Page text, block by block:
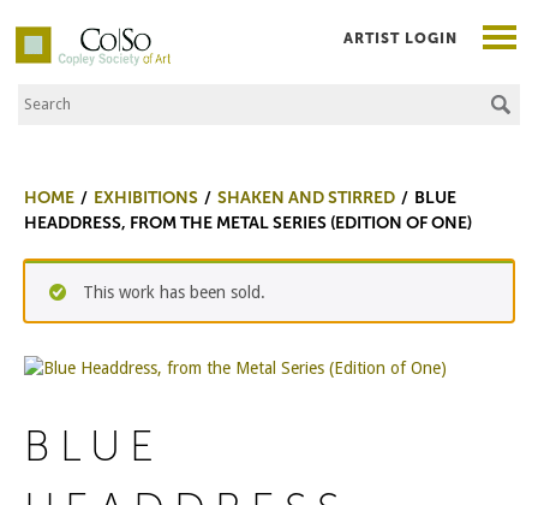
Co|So – Copley Society of Art
Search the Site
ARTIST LOGIN
HOME EXHIBITIONS SHAKEN AND STIRRED
BLUE
HEADDRESS, FROM THE METAL SERIES (EDITION OF ONE)
This work has been sold.
BLUE